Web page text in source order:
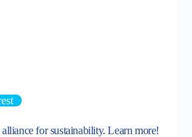
for sustainability. Learn more!